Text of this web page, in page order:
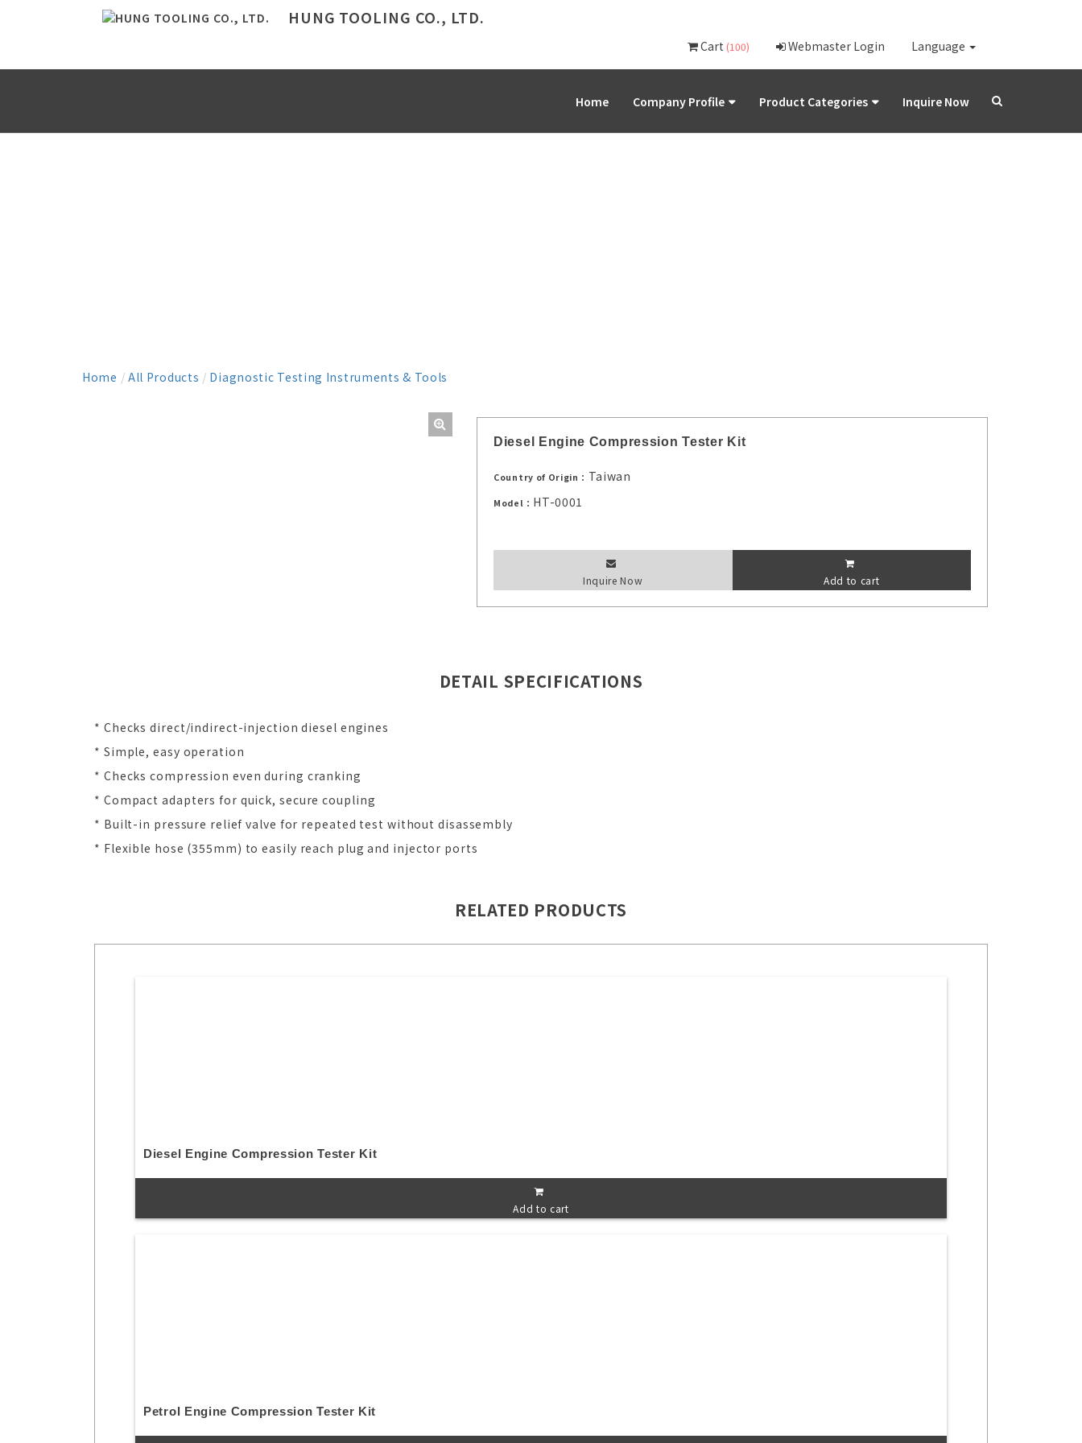
HUNG TOOLING CO., LTD.
Cart (100) Webmaster Login Language
Home Company Profile Product Categories Inquire Now
Home / All Products / Diagnostic Testing Instruments & Tools
Diesel Engine Compression Tester Kit
Country of Origin： Taiwan
Model： HT-0001
Inquire Now Add to cart
DETAIL SPECIFICATIONS
* Checks direct/indirect-injection diesel engines
* Simple, easy operation
* Checks compression even during cranking
* Compact adapters for quick, secure coupling
* Built-in pressure relief valve for repeated test without disassembly
* Flexible hose (355mm) to easily reach plug and injector ports
RELATED PRODUCTS
Diesel Engine Compression Tester Kit
Add to cart
Petrol Engine Compression Tester Kit